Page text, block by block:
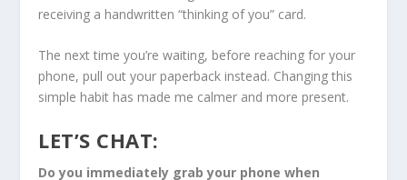
receiving a handwritten “thinking of you” card.
The next time you’re waiting, before reaching for your
phone, pull out your paperback instead. Changing this
simple habit has made me calmer and more present.
LET’S CHAT:
Do you immediately grab your phone when